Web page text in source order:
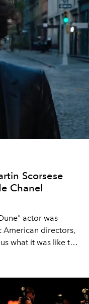
Scorsese
Chanel
actor was
directors,
what it was like to
men's
York.